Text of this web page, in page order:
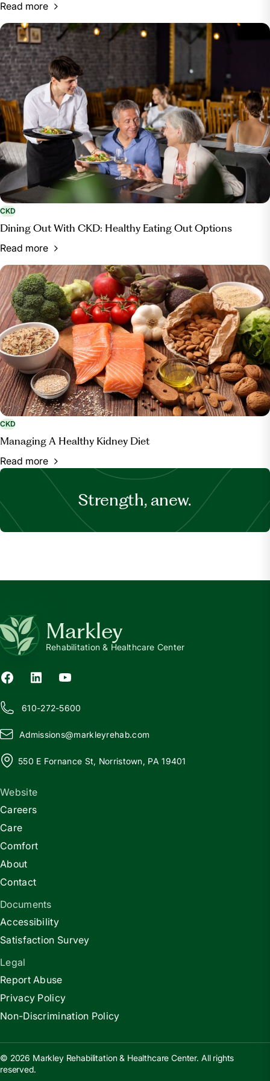
Read more
CKD
Dining Out With CKD: Healthy Eating Out Options
Read more
CKD
Managing A Healthy Kidney Diet
Read more
Strength, anew.
Markley
Rehabilitation & Healthcare Center
610-272-5600
Admissions@markleyrehab.com
550 E Fornance St, Norristown, PA 19401
Website
Careers
Care
Comfort
About
Contact
Documents
Accessibility
Satisfaction Survey
Legal
Report Abuse
Privacy Policy
Non-Discrimination Policy
© 2026 Markley Rehabilitation & Healthcare Center. All rights
reserved.